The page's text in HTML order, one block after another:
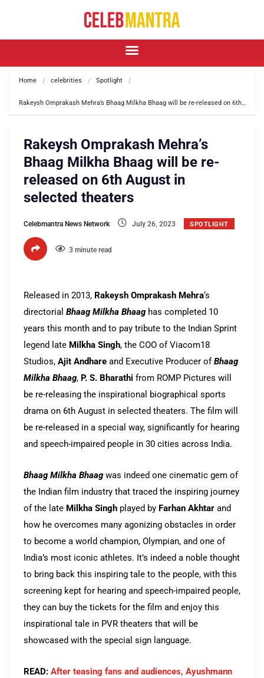
Home celebrities Spotlight
Rakeysh Omprakash Mehra’s Bhaag Milkha Bhaag will be re-released on 6th…
Rakeysh Omprakash Mehra’s
Bhaag Milkha Bhaag will be re-
released on 6th August in
selected theaters
Celebmantra News Network July 26, 2023 SPOTLIGHT
3 minute read
Released in 2013, Rakeysh Omprakash Mehra‘s
directorial Bhaag Milkha Bhaag has completed 10
years this month and to pay tribute to the Indian Sprint
legend late Milkha Singh, the COO of Viacom18
Studios, Ajit Andhare and Executive Producer ofBhaag
Milkha Bhaag, P. S. Bharathi from ROMP Pictures will
be re-releasing the inspirational biographical sports
drama on 6th August in selected theaters. The film will
be re-released in a special way, significantly for hearing
and speech-impaired people in 30 cities across India.
Bhaag Milkha Bhaag was indeed one cinematic gem of
the Indian film industry that traced the inspiring journey
of the late Milkha Singh played by Farhan Akhtar and
how he overcomes many agonizing obstacles in order
to become a world champion, Olympian, and one of
India’s most iconic athletes. It’s indeed a noble thought
to bring back this inspiring tale to the people, with this
screening kept for hearing and speech-impaired people,
they can buy the tickets for the film and enjoy this
inspirational tale in PVR theaters that will be
showcased with the special sign language.
READ: After teasing fans and audiences, Ayushmann